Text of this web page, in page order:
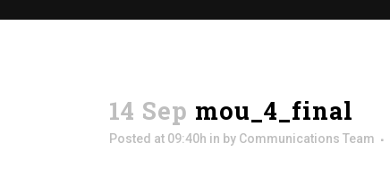
14 Sep mou_4_final
Posted at 09:40h in by Communications Team